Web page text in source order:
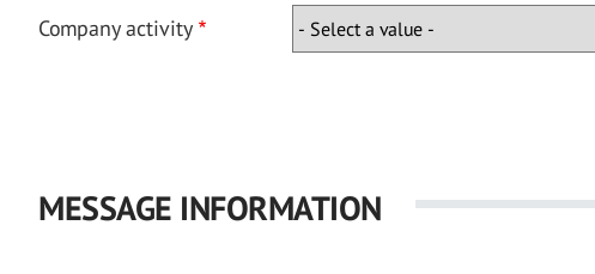
Company activity
MESSAGE INFORMATION